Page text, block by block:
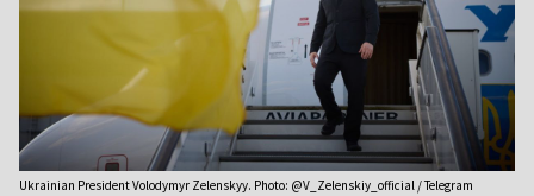
Ukrainian President Volodymyr Zelenskyy. Photo: @V_Zelenskiy_official / Telegram